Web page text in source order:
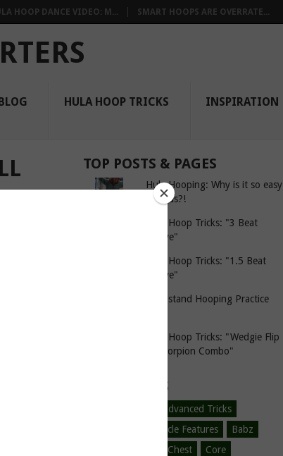
HOOP DANCE VIDEO: M... SMART HOOPS ARE OVERRATE...
HULA HOOP TRICKS INSPIRATION
only pre-
TOP POSTS & PAGES
Hula Hooping: Why is it so easy
for kids?!
Hula Hoop Tricks: "3 Beat
Weave"
Hula Hoop Tricks: "1.5 Beat
Weave"
Headstand Hooping Practice
Hula Hoop Tricks: "Wedgie Flip
to Scorpion Combo"
CATEGORIES
Advanced Tricks
Article Features
Babz
Chest
Core